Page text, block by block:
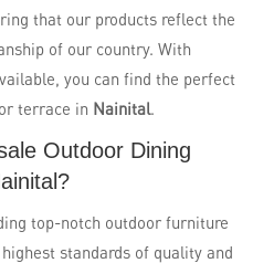
that our products reflect the
of our country. With
you can find the perfect
terrace in Nainital.
Outdoor Dining
top-notch outdoor furniture
standards of quality and